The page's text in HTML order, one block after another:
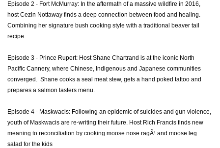
Episode 2 - Fort McMurray: In the aftermath of a massive wildfire in 2016,
host Cezin Nottaway finds a deep connection between food and healing.
Combining her signature bush cooking style with a traditional beaver tail
recipe.
Episode 3 - Prince Rupert: Host Shane Chartrand is at the iconic North
Pacific Cannery, where Chinese, Indigenous and Japanese communities
converged. Shane cooks a seal meat stew, gets a hand poked tattoo and
prepares a salmon tasters menu.
Episode 4 - Maskwacis: Following an epidemic of suicides and gun violence,
youth of Maskwacis are re-writing their future. Host Rich Francis finds new
meaning to reconciliation by cooking moose nose ragÃ¹ and moose leg
salad for the kids